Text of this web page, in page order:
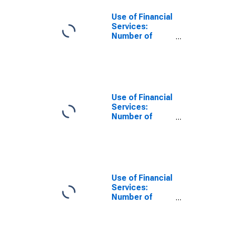
for Angola
Use of Financial
Services:
Number of
for Bangladesh
Use of Financial
Services:
Number of
for Guinea
Use of Financial
Services:
Number of